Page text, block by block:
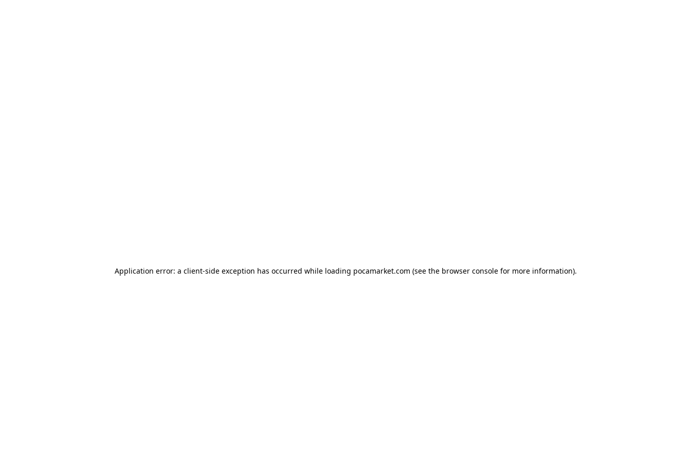
Application error: a client-side exception has occurred while loading pocamarket.com (see the browser consolefor more information).